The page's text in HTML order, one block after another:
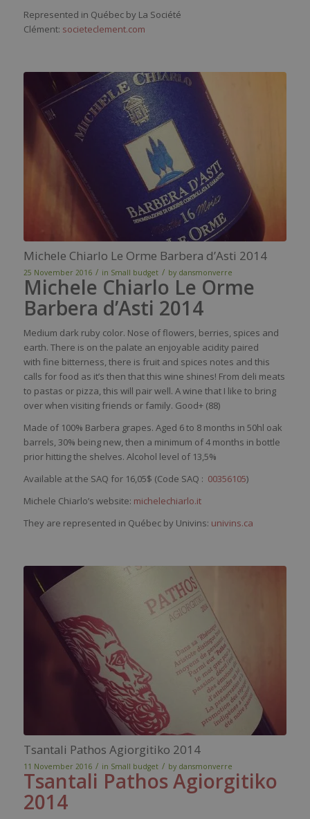
Represented in Québec by La Société
Clément: societeclement.com
Michele Chiarlo Le Orme Barbera d’Asti 2014
25 November 2016 / in Small budget / by dansmonverre
Michele Chiarlo Le Orme
Barbera d’Asti 2014
Medium dark ruby color. Nose offlowers, berries, spices and
earth. There is on the palate an enjoyable acidity paired
with fine bitterness, there is fruit and spices notes and this
calls for food as it’s then thatthis wine shines! From deli meats
to pastas or pizza, this will pairwell. Awine thatI like to bring
overwhen visiting friends or family. Good+ (88)
Made of 100% Barbera grapes. Aged 6 to 8 months in 50hl oak
barrels, 30% being new, then a minimum of 4 months in bottle
prior hitting the shelves. Alcohol level of 13,5%
Available at the SAQ for 16,05$ (Code SAQ : 00356105)
Michele Chiarlo’s website: michelechiarlo.it
They are represented in Québec by Univins: univins.ca
Tsantali Pathos Agiorgitiko 2014
11 November 2016 / in Small budget / by dansmonverre
Tsantali Pathos Agiorgitiko
2014